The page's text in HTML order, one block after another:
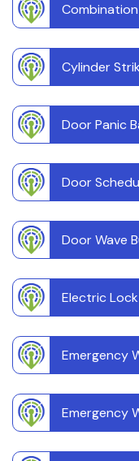
Cylinder
Door Panic
Door
Door Wave
Electric Lock
Emergency
Emergency